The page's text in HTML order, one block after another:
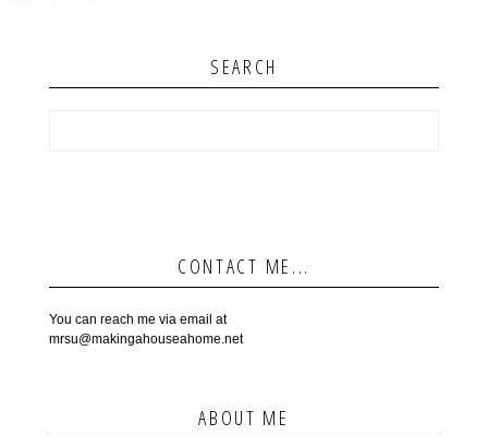
SEARCH
CONTACT ME...
You can reach me via email at
mrsu@makingahouseahome.net
ABOUT ME